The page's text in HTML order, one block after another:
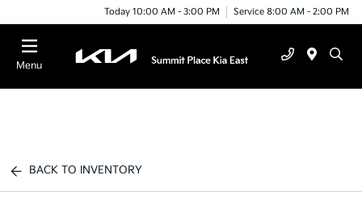
Today 10:00 AM - 3:00 PM Service 8:00 AM - 2:00 PM
Menu
BACK TO INVENTORY